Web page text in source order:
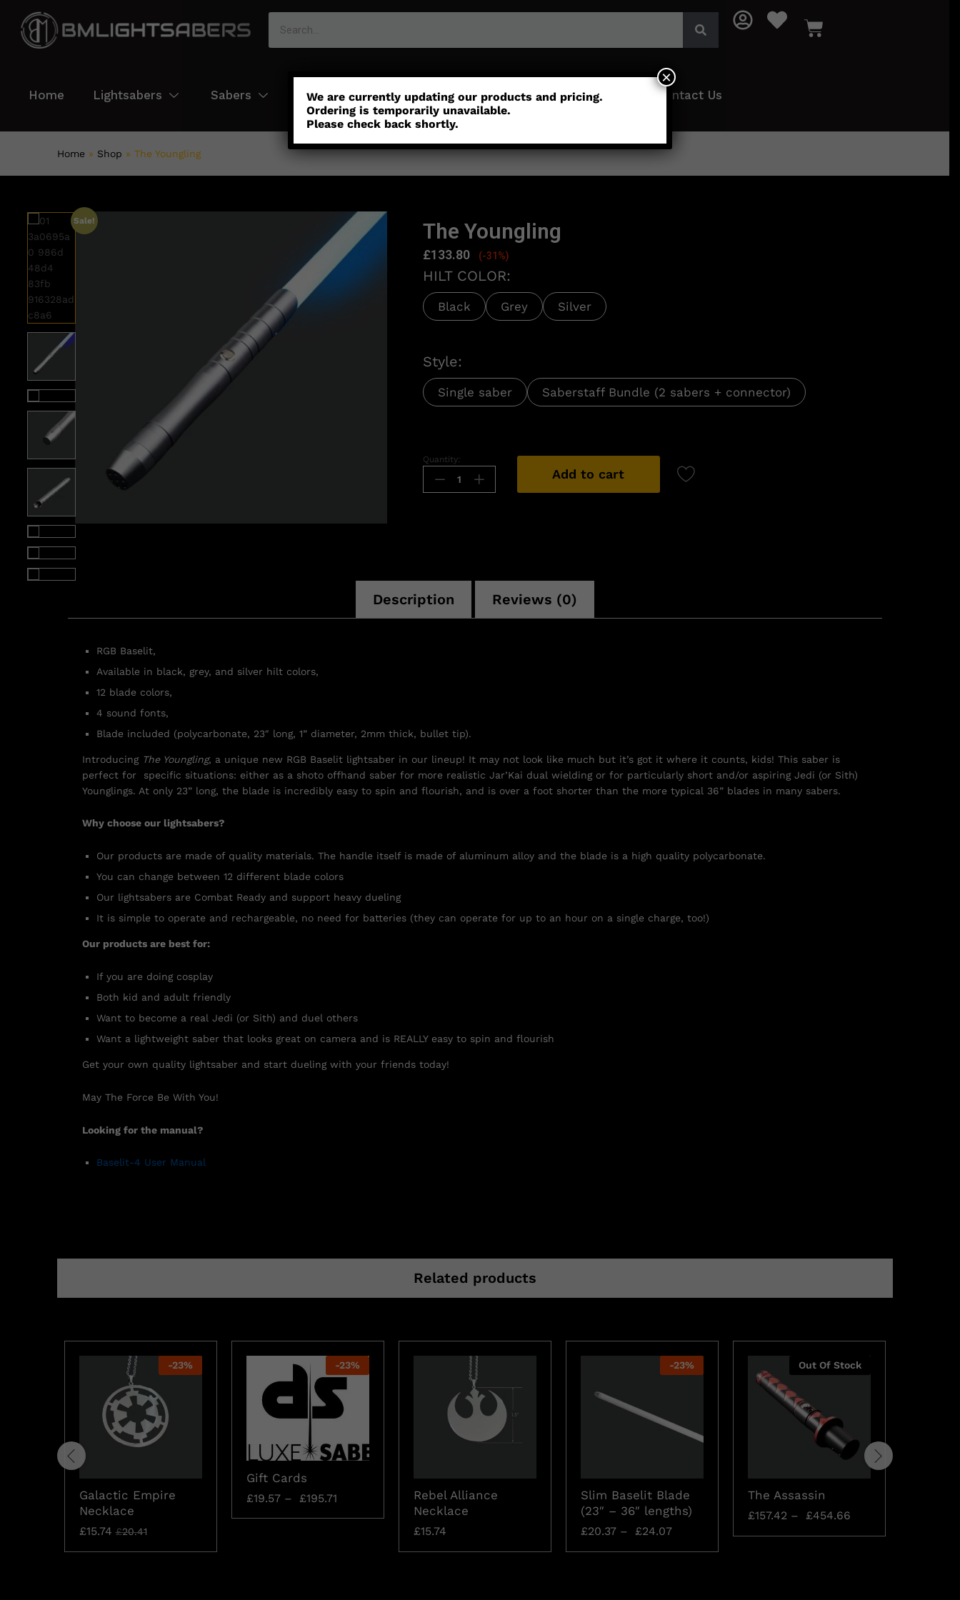
Home Lightsabers Sabers Color Customisation Parts Accessories Contact Us
Home » Shop » The Youngling
Sale! The Youngling
£133.80 (-31%)
HILT COLOR:
Black Grey Silver
Style:
Single saber Saberstaff Bundle (2 sabers + connector)
Quantity:
Add to cart
Description Reviews (0)
RGB Baselit,
Available in black, grey, and silver hilt colors,
12 blade colors,
4 sound fonts,
Blade included (polycarbonate, 23″ long, 1” diameter, 2mm thick, bullet tip).
Introducing The Youngling, a unique new RGB Baselit lightsaber in our lineup! It may not look like much but it’s got it where it counts, kids! This saber is
perfect for specific situations: either as a shoto offhand saber for more realistic Jar’Kai dual wielding or for particularly short and/or aspiring Jedi (or Sith)
Younglings. At only 23” long, the blade is incredibly easy to spin and flourish, and is over a foot shorter than the more typical 36” blades in many sabers.
Why choose our lightsabers?
Our products are made of quality materials. The handle itself is made of aluminum alloy and the blade is a high quality polycarbonate.
You can change between 12 different blade colors
Our lightsabers are Combat Ready and support heavy dueling
It is simple to operate and rechargeable, no need for batteries (they can operate for up to an hour on a single charge, too!)
Our products are best for:
If you are doing cosplay
Both kid and adult friendly
Want to become a real Jedi (or Sith) and duel others
Want a lightweight saber that looks great on camera and is REALLY easy to spin and flourish
Get your own quality lightsaber and start dueling with your friends today!
May The Force Be With You!
Looking for the manual?
Baselit-4 User Manual
Related products
-23%
Galactic Empire
Necklace
£15.74 £20.41
-23%
Gift Cards
£19.57– £195.71
Rebel Alliance
Necklace
£15.74
-23%
Slim Baselit Blade
(23″ – 36″ lengths)
£20.37– £24.07
Out Of Stock
The Assassin
£157.42– £454.66
We are currently updating our products and pricing.
Ordering is temporarily unavailable.
Please check back shortly.
×